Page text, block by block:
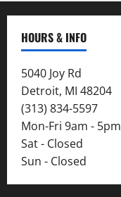
HOURS & INFO
5040 Joy Rd
Detroit, MI 48204
(313) 834-5597
Mon-Fri 9am - 5pm
Sat - Closed
Sun - Closed